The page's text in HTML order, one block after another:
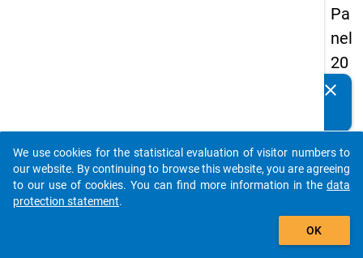
Pa
nel
20
09
thir
d
wa
clear
auto_stories
add_shopping_cart
We use cookies for the statistical evaluation of visitor numbers to
our website. By continuing to browse this website, you are agreeing
to our use of cookies. You can find more information in the data
protection statement.
OK